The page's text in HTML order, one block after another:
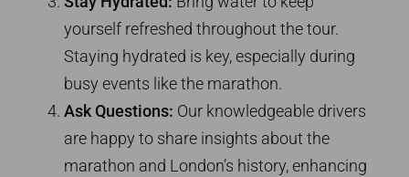
yourself refreshed throughout the tour.
Staying hydrated is key, especially during
busy events like the marathon.
Ask Questions: Our knowledgeable drivers
are happy to share insights about the
marathon and London’s history, enhancing